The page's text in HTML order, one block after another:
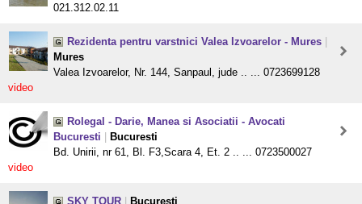
021.312.02.11
Rezidenta pentru varstnici Valea Izvoarelor - Mures
Mures
Valea Izvoarelor, Nr. 144, Sanpaul, jude .. ... 0723699128
video
Rolegal - Darie, Manea si Asociatii - Avocati
Bucuresti
Bucuresti
Bd. Unirii, nr 61, Bl. F3,Scara 4, Et. 2 .. ... 0723500027
video
SKY TOUR Bucuresti